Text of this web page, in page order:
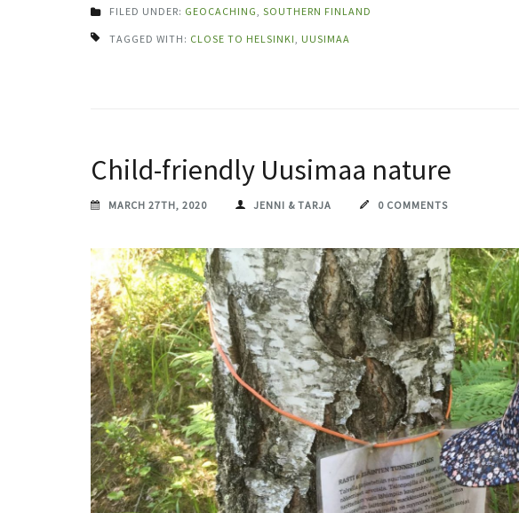
FILED UNDER: GEOCACHING, SOUTHERN FINLAND
TAGGED WITH: CLOSE TO HELSINKI, UUSIMAA
Child-friendly Uusimaa nature
MARCH 27TH, 2020 JENNI & TARJA 0 COMMENTS